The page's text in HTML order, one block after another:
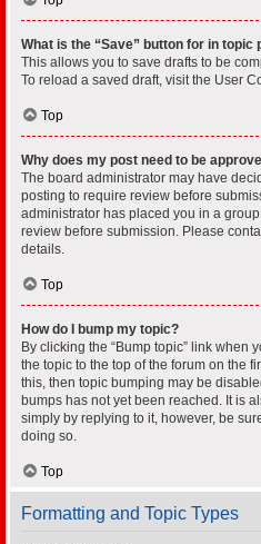
What is the “Save” button for in topic
This allows you to save drafts to be
To reload a saved draft, visit the User
Top
Why does my post need to be
The board administrator may have
posting to require review before
administrator has placed you in a
review before submission. Please
details.
Top
How do I bump my topic?
By clicking the “Bump topic” link when
the topic to the top of the forum on the
this, then topic bumping may be
bumps has not yet been reached. It is
simply by replying to it, however, be
doing so.
Top
Formatting and Topic Types